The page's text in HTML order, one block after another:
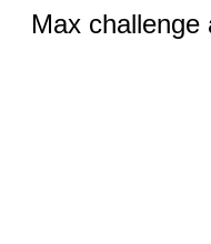
Max